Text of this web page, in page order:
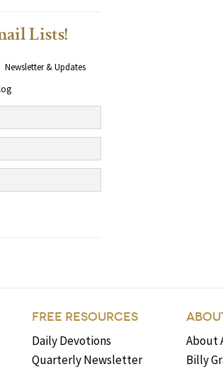
Lists!
Newsletter & Updates
FREE RESOURCES
Daily Devotions
Quarterly Newsletter
About
Billy